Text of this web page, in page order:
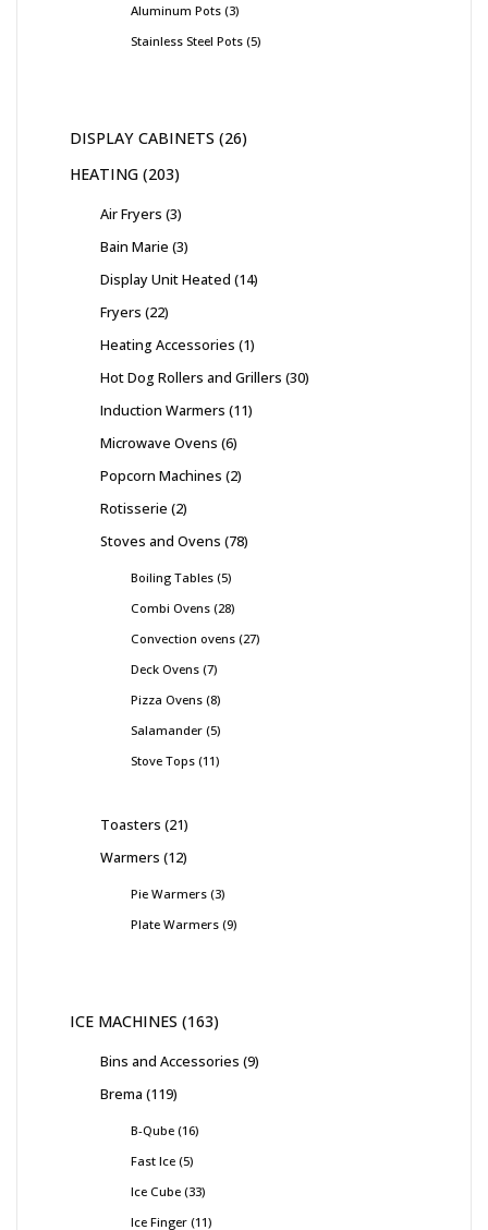
Aluminum Pots 3
Stainless Steel Pots 5
DISPLAY CABINETS 26
HEATING 203
Air Fryers 3
Bain Marie 3
Display Unit Heated 14
Fryers 22
Heating Accessories 1
Hot Dog Rollers and Grillers 30
Induction Warmers 11
Microwave Ovens 6
Popcorn Machines 2
Rotisserie 2
Stoves and Ovens 78
Boiling Tables 5
Combi Ovens 28
Convection ovens 27
Deck Ovens 7
Pizza Ovens 8
Salamander 5
Stove Tops 11
Toasters 21
Warmers 12
Pie Warmers 3
Plate Warmers 9
ICE MACHINES 163
Bins and Accessories 9
Brema 119
B-Qube 16
Fast Ice 5
Ice Cube 33
Ice Finger 11